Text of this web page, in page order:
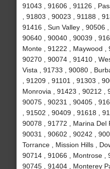
91043 , 91606 , 91126 ,
, 91803 , 90023 , 91188 ,
91416 , Sun Valley , 90506
90640 , 90040 , 90039 ,
Monte , 91222 , Maywood ,
90270 , 90074 , 91410 ,
Vista , 91733 , 90080 ,
, 91209 , 91101 , 91303 ,
Monrovia , 91423 , 90212 ,
90075 , 90231 , 90405 ,
, 91502 , 90409 , 91618 ,
90078 , 91772 , Marina Del
90031 , 90602 , 90242 ,
Torrance , Mission Hills ,
90714 , 91066 , Montrose ,
90745 , 91404 , Monterey